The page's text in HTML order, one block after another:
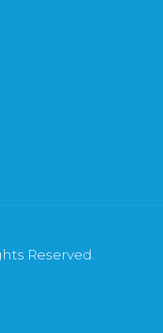
Reserved.